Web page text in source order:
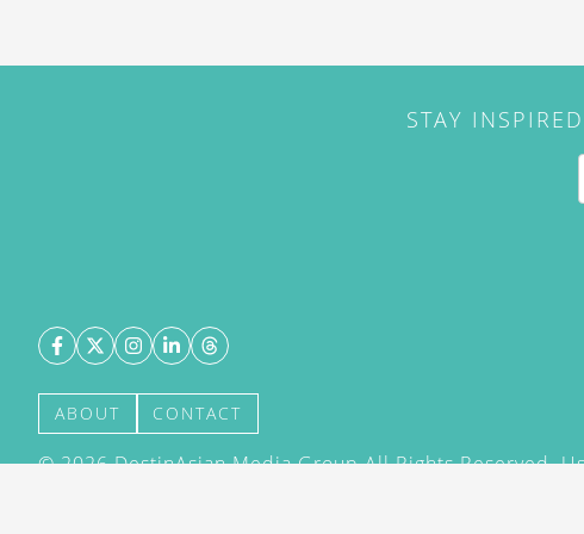
STAY
ABOUT CONTACT
©2026DestinAsian Media Group All Rights Reserved.